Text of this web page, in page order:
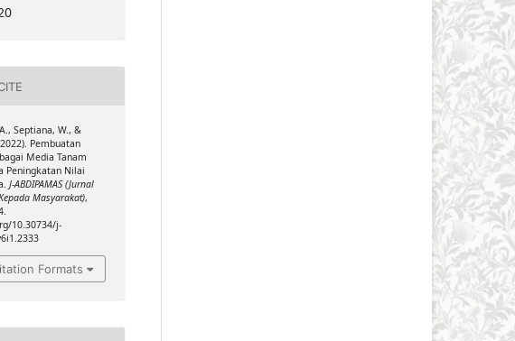
Septiana, W., &
Pembuatan
Media Tanam
Peningkatan Nilai
J-ABDIPAMAS (Jurnal
Masyarakat),
10.30734/j-
Formats